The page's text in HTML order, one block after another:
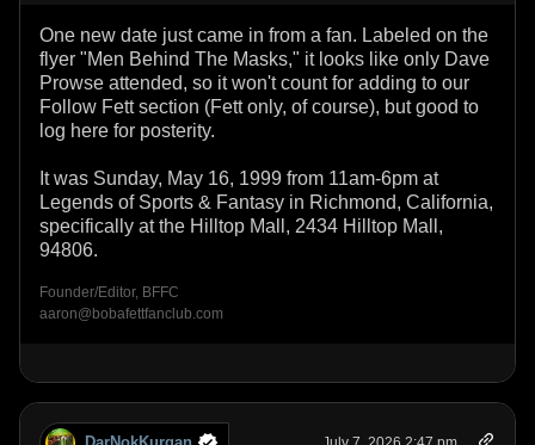
One new date just came in from a fan. Labeled on the
flyer "Men Behind The Masks," it looks like only Dave
Prowse attended, so it won't count for adding to our
Follow Fett section (Fett only, of course), but good to
log here for posterity.
It was Sunday, May 16, 1999 from 11am-6pm at
Legends of Sports & Fantasy in Richmond, California,
specifically at the Hilltop Mall, 2434 Hilltop Mall,
94806.
Founder/Editor, BFFC
aaron@bobafettfanclub.com